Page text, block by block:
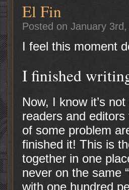
El Fin
Posted on January 3rd,
I feel this moment
I finished
Now, I know it’s
readers and
of some problem
finished it! This is
together in one
never on the same
with one hundred